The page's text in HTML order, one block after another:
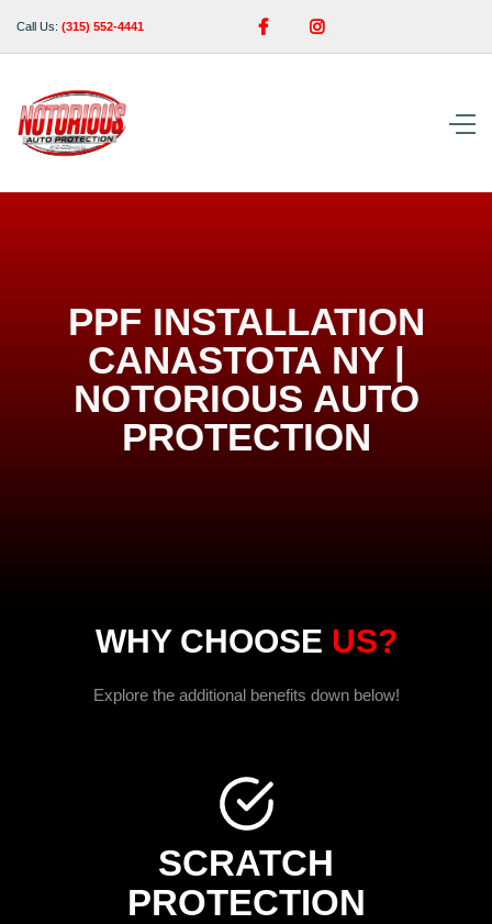
Call Us: (315) 552-4441  
PPF INSTALLATION
CANASTOTA NY |
NOTORIOUS AUTO
PROTECTION
WHY CHOOSE US?
Explore the additional benefits down below!
SCRATCH
PROTECTION